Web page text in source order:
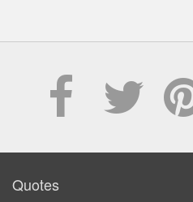
Quotes